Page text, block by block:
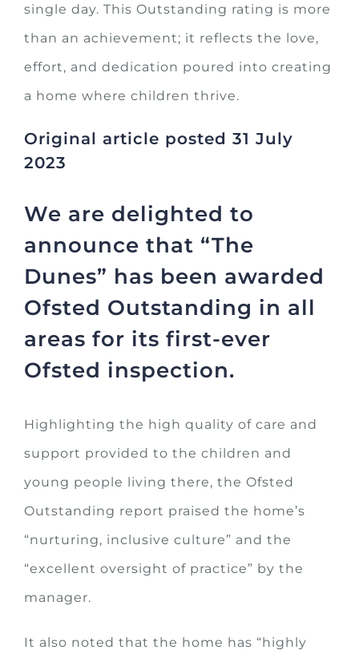
single day. This Outstanding rating is more
than an achievement; it reflects the love,
effort, and dedication poured into creating
a home where children thrive.
Original article posted 31 July
2023
We are delighted to
announce that “The
Dunes” has been awarded
Ofsted Outstanding in all
areas for its first-ever
Ofsted inspection.
Highlighting the high quality of care and
support provided to the children and
young people living there, the Ofsted
Outstanding report praised the home’s
“nurturing, inclusive culture” and the
“excellent oversight of practice” by the
manager.
It also noted that the home has “highly